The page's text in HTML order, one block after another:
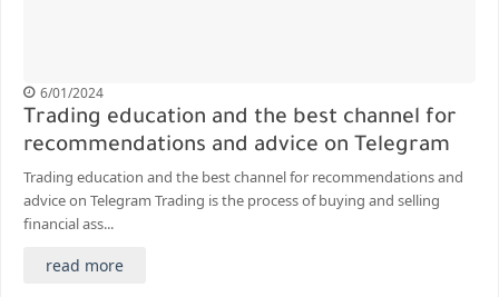
6/01/2024
Trading education and the best channel for
recommendations and advice on Telegram
Trading education and the best channel for recommendations and
advice on Telegram Trading is the process of buying and selling
financial ass...
read more